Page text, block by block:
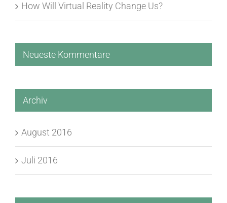
How Will Virtual Reality Change Us?
Neueste Kommentare
Archiv
August 2016
Juli 2016